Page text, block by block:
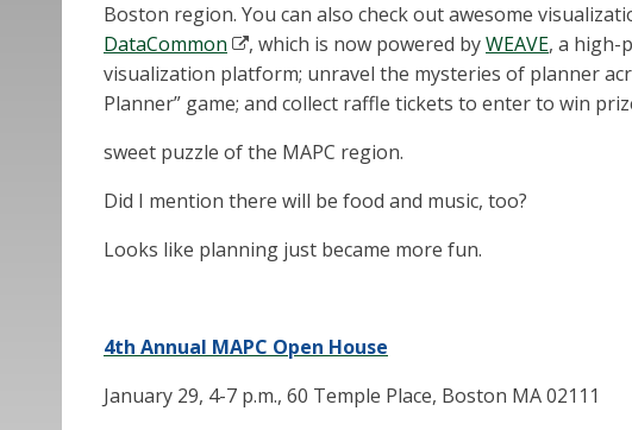
Boston region. You can also check out awesome
DataCommon
, which is now powered byWEAVE, a high-
visualization platform; unravel the mysteries of planner
Planner” game; and collect raffle tickets to enter to win
sweet puzzle of the MAPC region.
Did I mention there will be food and music, too?
Looks like planning just became more fun.
4th Annual MAPC Open House
January 29, 4-7 p.m., 60 Temple Place, Boston MA 02111